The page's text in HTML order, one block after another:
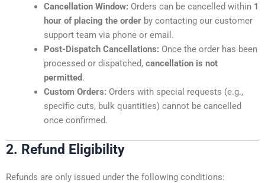
Cancellation Window: Orders can be cancelled within 1
hour of placing the orderby contacting our customer
support team via phone or email.
Post-Dispatch Cancellations: Once the order has been
processed or dispatched, cancellation is not
permitted.
Custom Orders: Orders with special requests (e.g.,
specific cuts, bulk quantities) cannot be cancelled
once confirmed.
2. Refund Eligibility
Refunds are only issued under the following conditions: